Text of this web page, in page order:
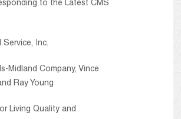
to the Latest CMS
Service, Inc.
Midland Company, Vince
Ray Young
Living Quality and